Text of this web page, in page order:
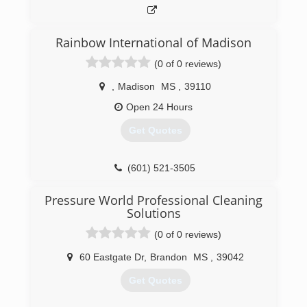
Rainbow International of Madison
(0 of 0 reviews)
Madison MS
39110
Open 24 Hours
Get Quotes
(601) 521-3505
Pressure World Professional Cleaning
Solutions
(0 of 0 reviews)
60 Eastgate Dr, Brandon MS 39042
Get Quotes